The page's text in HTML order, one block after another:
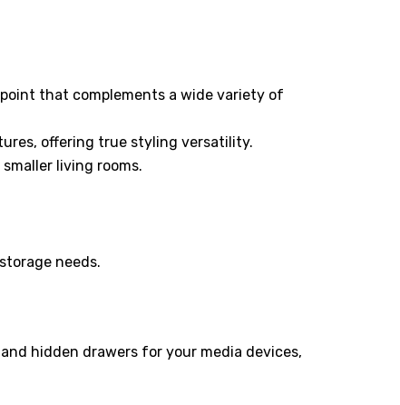
that complements a wide variety of
offering true styling versatility.
living rooms.
needs.
hidden drawers for your media devices,